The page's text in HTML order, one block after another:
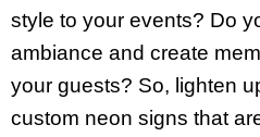
style to your events? Do
ambiance and create
your guests? So, lighten
custom neon signs that